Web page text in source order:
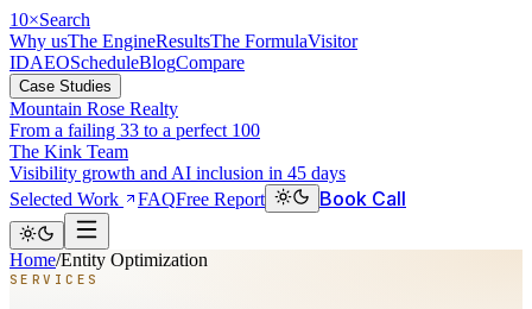
10×Search
Why usThe EngineResultsThe FormulaVisitor
IDAEOScheduleBlogCompare
Case Studies
Mountain Rose Realty
From a failing 33 to a perfect 100
The Kink Team
Visibility growth and AI inclusion in 45 days
Selected Work
FAQFree Report Book Call
Home/Entity Optimization
SERVICES